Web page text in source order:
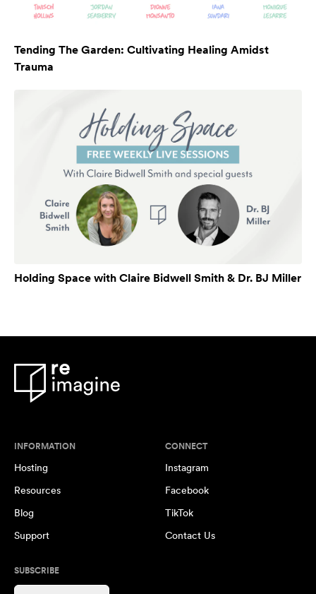
Tending The Garden: Cultivating Healing Amidst
Trauma
Holding Space with Claire Bidwell Smith & Dr. BJ Miller
INFORMATION
Hosting
Resources
Blog
Support
CONNECT
Instagram
Facebook
TikTok
Contact Us
SUBSCRIBE